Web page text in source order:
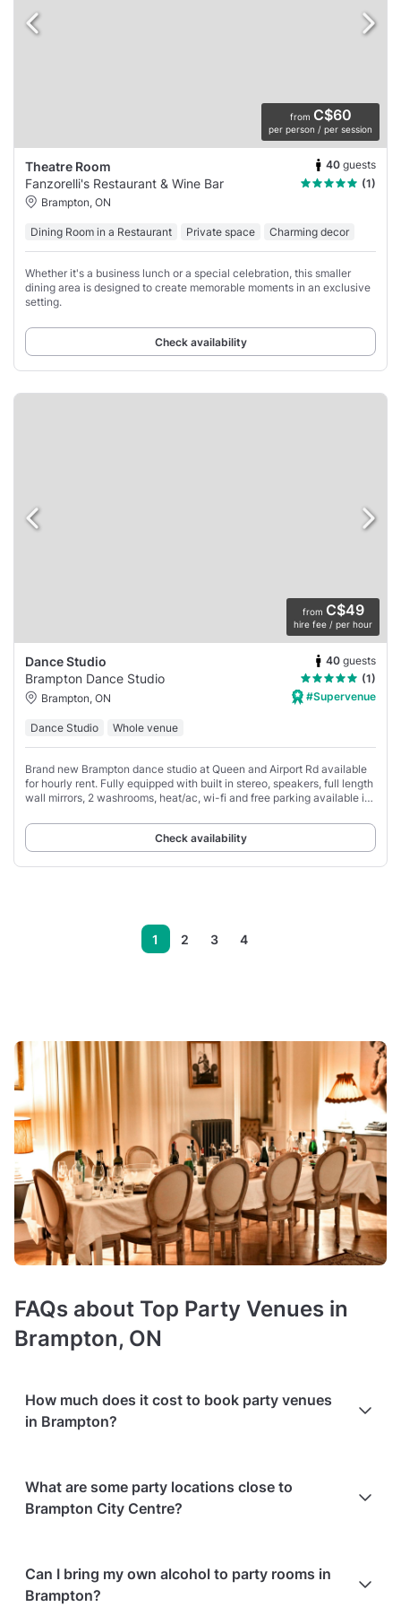
from C$60
per person / per session
Theatre Room 40 guests
Fanzorelli's Restaurant & Wine Bar
(1)
Brampton, ON
Dining Room in a Restaurant Private space Charming decor
Whether it's a business lunch or a special celebration, this smaller
dining area is designed to create memorable moments in an exclusive
setting.
Check availability
from C$49
hire fee / per hour
Dance Studio 40 guests
Brampton Dance Studio
(1)
Brampton, ON
#Supervenue
Dance Studio Whole venue
Brand new Brampton dance studio at Queen and Airport Rd available
for hourly rent. Fully equipped with built in stereo, speakers, full length
wall mirrors, 2 washrooms, heat/ac, wi-fi and free parking available in
Check availability
1 2 3 4
FAQs about Top Party Venues in
Brampton, ON
How much does it cost to book party venues
in Brampton?
Costs vary depending on guest capacity, popularity, location,
and amenities like sound systems or bar services.
photo booths, or other entertainment services, can also
increase the overall cost. Check out the typical price ranges
What are some party locations close to
Brampton City Centre?
available to book on Tagvenue:
Can I bring my own alcohol to party rooms in
Brampton?